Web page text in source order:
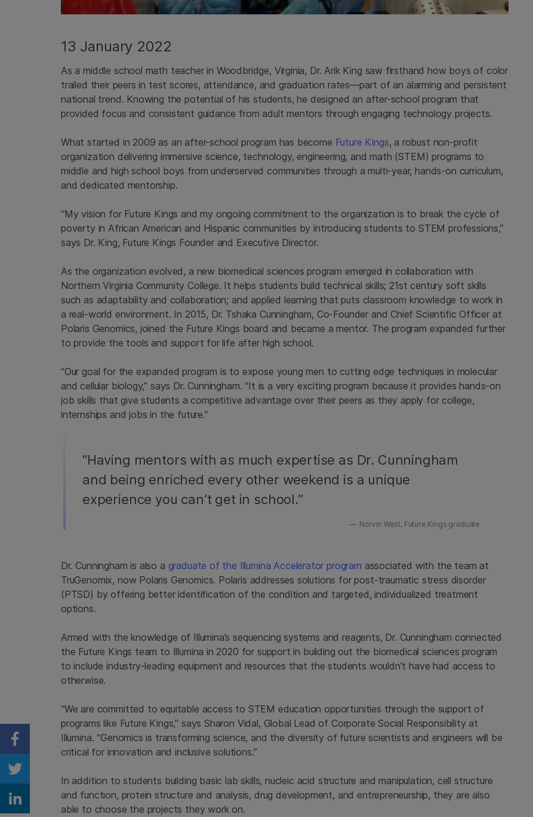
13 January 2022
As a middle school math teacher in Woodbridge, Virginia, Dr. Arik King saw firsthand how boys of color
trailed their peers in test scores, attendance, and graduation rates—part of an alarming and persistent
national trend. Knowing the potential of his students, he designed an after-school program that
provided focus and consistent guidance from adult mentors through engaging technology projects.
What started in 2009 as an after-school program has become Future Kings, a robust non-profit
organization delivering immersive science, technology, engineering, and math (STEM) programs to
middle and high school boys from underserved communities through a multi-year, hands-on curriculum,
and dedicated mentorship.
“My vision for Future Kings and my ongoing commitment to the organization is to break the cycle of
poverty in African American and Hispanic communities by introducing students to STEM professions,”
says Dr. King, Future Kings Founder and Executive Director.
As the organization evolved, a new biomedical sciences program emerged in collaboration with
Northern Virginia Community College. It helps students build technical skills; 21st century soft skills
such as adaptability and collaboration; and applied learning that puts classroom knowledge to work in
a real-world environment. In 2015, Dr. Tshaka Cunningham, Co-Founder and Chief Scientific Officer at
Polaris Genomics, joined the Future Kings board and became a mentor. The program expanded further
to provide the tools and support for life after high school.
“Our goal for the expanded program is to expose young men to cutting edge techniques in molecular
and cellular biology,” says Dr. Cunningham. “It is a very exciting program because it provides hands-on
job skills that give students a competitive advantage over their peers as they apply for college,
internships and jobs in the future.”
“Having mentors with as much expertise as Dr. Cunningham
and being enriched every other weekend is a unique
experience you can’t get in school.”
Norvin West, Future Kings graduate
Dr. Cunningham is also a graduate of the Illumina Accelerator program associated with the team at
TruGenomix, now Polaris Genomics. Polaris addresses solutions for post-traumatic stress disorder
(PTSD) by offering better identification of the condition and targeted, individualized treatment
options.
Armed with the knowledge of Illumina’s sequencing systems and reagents, Dr. Cunningham connected
the Future Kings team to Illumina in 2020 for support in building out the biomedical sciences program
to include industry-leading equipment and resources that the students wouldn’t have had access to
otherwise.
“We are committed to equitable access to STEM education opportunities through the support of
programs like Future Kings,” says Sharon Vidal, Global Lead of Corporate Social Responsibility at
Illumina. “Genomics is transforming science, and the diversity of future scientists and engineers will be
critical for innovation and inclusive solutions.”
In addition to students building basic lab skills, nucleic acid structure and manipulation, cell structure
and function, protein structure and analysis, drug development, and entrepreneurship, they are also
able to choose the projects they work on.
Share on Facebook
Share on Twitter
Share on Linkedin